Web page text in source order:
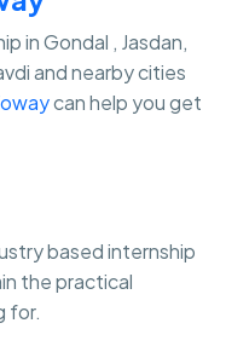
in Gondal , Jasdan,
and nearby cities
can help you get
based internship
the practical
for.